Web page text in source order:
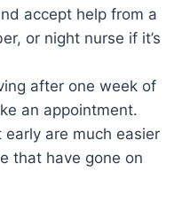
accept help from a
or night nurse if it’s
after one week of
an appointment.
early are much easier
that have gone on